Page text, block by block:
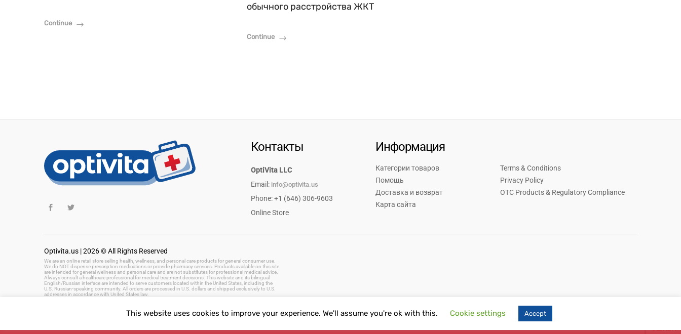
Continue
обычного расстройства ЖКТ
Continue
Контакты
OptiVita LLC
Email: info@optivita.us
Phone: +1 (646) 306-9603
Online Store
Информация
Категории товаров
Помощь
Доставка и возврат
Карта сайта
Terms & Conditions
Privacy Policy
OTC Products & Regulatory Compliance
Optivita.us | 2026 © All Rights Reserved
We are an online retail store selling health, wellness, and personal care products for general consumer use.
We do NOT dispense prescription medications or provide pharmacy services. Products available on this site
are intended for general wellness and personal care and are not substitutes for professional medical advice.
Always consult a healthcare professional for medical treatment decisions. This website and its bilingual
English/Russian interface are intended to serve customers located within the United States, including the
U.S. Russian-speaking community. All orders are processed in U.S. dollars and shipped exclusively to U.S.
addresses in accordance with United States law.
This website uses cookies to improve your experience. We'll assume you're ok with this. Cookie settings Accept